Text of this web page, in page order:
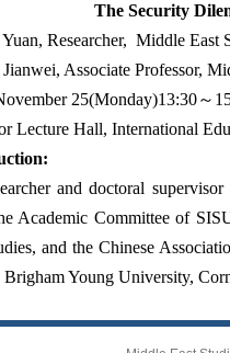
The Security
Researcher, Middle East
Associate Professor,
25(Monday)13:30～
Lecture Hall, International
and doctoral
Academic Committee of
and the Chinese
Young University,